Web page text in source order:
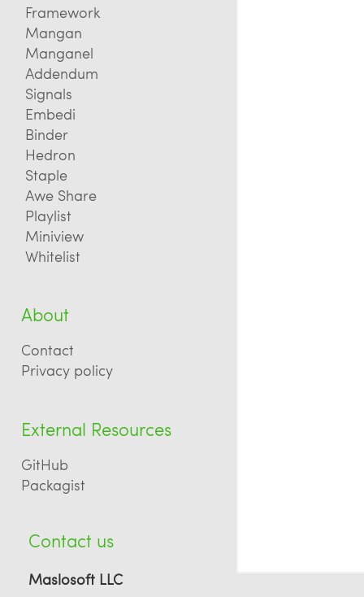
Framework
Mangan
Manganel
Addendum
Signals
Embedi
Binder
Hedron
Staple
Awe Share
Playlist
Miniview
Whitelist
About
Contact
Privacy policy
External Resources
GitHub
Packagist
Contact us
Maslosoft LLC